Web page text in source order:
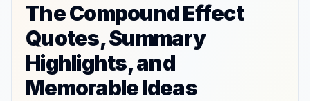
The Compound Effect
Quotes, Summary
Highlights, and
Memorable Ideas